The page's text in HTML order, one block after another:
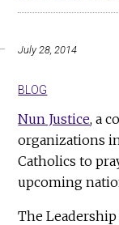
July 28, 2014
BLOG
Nun Justice, a
organizations
Catholics to
upcoming
The